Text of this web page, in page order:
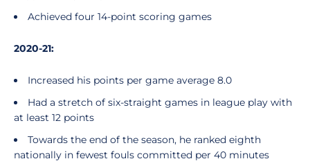
Achieved four 14-point scoring games
2020-21:
Increased his points per game average 8.0
Had a stretch of six-straight games in league play with
at least 12 points
Towards the end of the season, he ranked eighth
nationally in fewest fouls committed per 40 minutes